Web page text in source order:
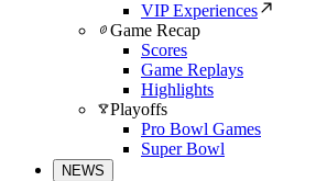
VIP Experiences
Game Recap
Scores
Game Replays
Highlights
Playoffs
Pro Bowl Games
Super Bowl
NEWS